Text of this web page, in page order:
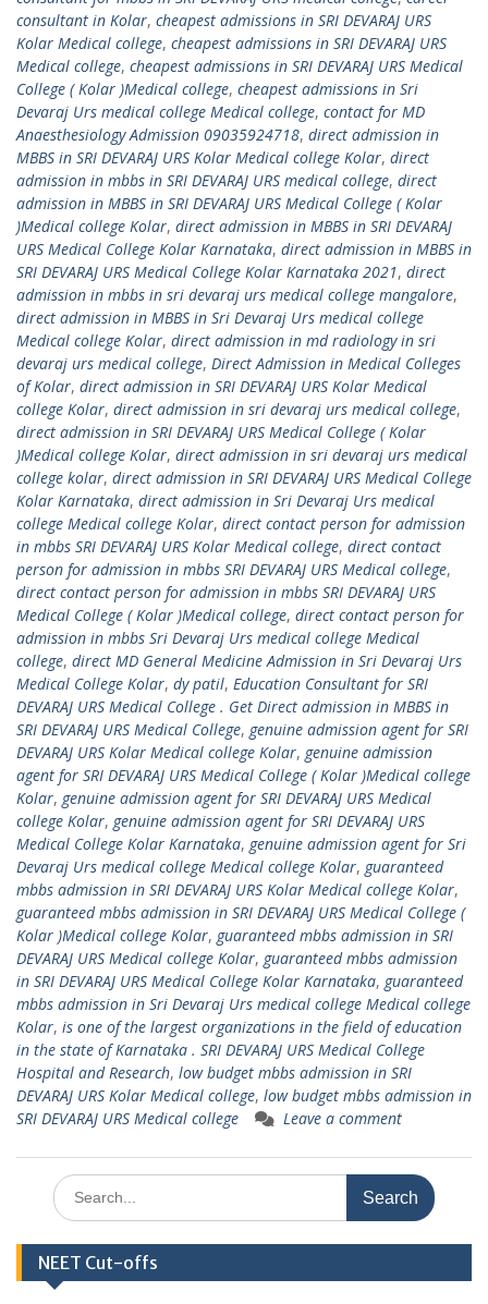
consultant in Kolar, cheapest admissions in SRI DEVARAJ URS
Kolar Medical college, cheapest admissions in SRI DEVARAJ URS
Medical college, cheapest admissions in SRI DEVARAJ URS Medical
College ( Kolar )Medical college, cheapest admissions in Sri
Devaraj Urs medical college Medical college, contact for MD
Anaesthesiology Admission 09035924718, direct admission in
MBBS in SRI DEVARAJ URS Kolar Medical college Kolar, direct
admission in mbbs in SRI DEVARAJ URS medical college, direct
admission in MBBS in SRI DEVARAJ URS Medical College ( Kolar
)Medical college Kolar, direct admission in MBBS in SRI DEVARAJ
URS Medical College Kolar Karnataka, direct admission in MBBS in
SRI DEVARAJ URS Medical College Kolar Karnataka 2021, direct
admission in mbbs in sri devaraj urs medical college mangalore,
direct admission in MBBS in Sri Devaraj Urs medical college
Medical college Kolar, direct admission in md radiology in sri
devaraj urs medical college, Direct Admission in Medical Colleges
of Kolar, direct admission in SRI DEVARAJ URS Kolar Medical
college Kolar, direct admission in sri devaraj urs medical college,
direct admission in SRI DEVARAJ URS Medical College ( Kolar
)Medical college Kolar, direct admission in sri devaraj urs medical
college kolar, direct admission in SRI DEVARAJ URS Medical College
Kolar Karnataka, direct admission in Sri Devaraj Urs medical
college Medical college Kolar, direct contact person for admission
in mbbs SRI DEVARAJ URS Kolar Medical college, direct contact
person for admission in mbbs SRI DEVARAJ URS Medical college,
direct contact person for admission in mbbs SRI DEVARAJ URS
Medical College ( Kolar )Medical college, direct contact person for
admission in mbbs Sri Devaraj Urs medical college Medical
college, direct MD General Medicine Admission in Sri Devaraj Urs
Medical College Kolar, dy patil, Education Consultant for SRI
DEVARAJ URS Medical College . Get Direct admission in MBBS in
SRI DEVARAJ URS Medical College, genuine admission agent for SRI
DEVARAJ URS Kolar Medical college Kolar, genuine admission
agent for SRI DEVARAJ URS Medical College ( Kolar )Medical college
Kolar, genuine admission agent for SRI DEVARAJ URS Medical
college Kolar, genuine admission agent for SRI DEVARAJ URS
Medical College Kolar Karnataka, genuine admission agent for Sri
Devaraj Urs medical college Medical college Kolar, guaranteed
mbbs admission in SRI DEVARAJ URS Kolar Medical college Kolar,
guaranteed mbbs admission in SRI DEVARAJ URS Medical College (
Kolar )Medical college Kolar, guaranteed mbbs admission in SRI
DEVARAJ URS Medical college Kolar, guaranteed mbbs admission
in SRI DEVARAJ URS Medical College Kolar Karnataka, guaranteed
mbbs admission in Sri Devaraj Urs medical college Medical college
Kolar, is one of the largest organizations in the field of education
in the state of Karnataka . SRI DEVARAJ URS Medical College
Hospital and Research, low budget mbbs admission in SRI
DEVARAJ URS Kolar Medical college, low budget mbbs admission in
SRI DEVARAJ URS Medical college
Leave a comment
Search
for:
NEET Cut-offs